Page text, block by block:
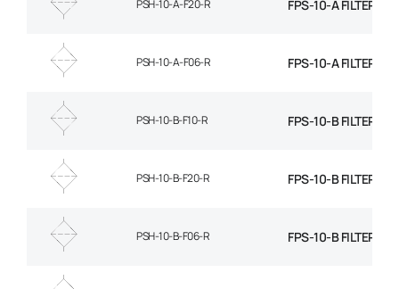
PSH-10-A-F20-R FPS-10-A FILTER
PSH-10-A-F06-R FPS-10-A FILTER
PSH-10-B-F10-R FPS-10-B FILTER
PSH-10-B-F20-R FPS-10-B FILTER
PSH-10-B-F06-R FPS-10-B FILTER